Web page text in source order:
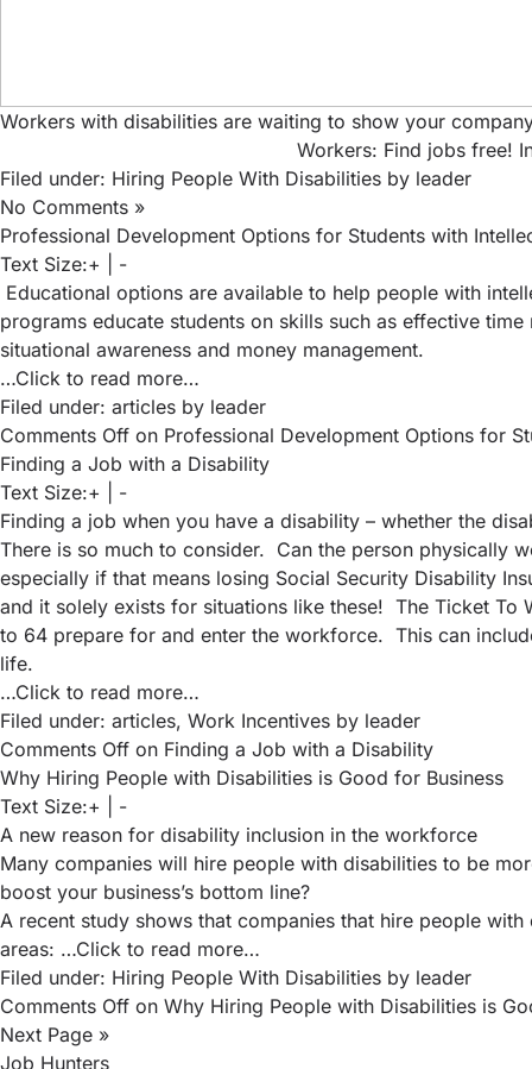
Workers with disabilities are waiting to show your
Workers: Find jobs free!
Filed under: Hiring People With Disabilities by leader
No Comments »
Professional Development Options for Students with
Text Size:+
-
Educational options are available to help people with
programs educate students on skills such as effective
situational awareness and money management.
…Click to read more…
Filed under: articles by leader
Comments Off on Professional Development Options for
Finding a Job with a Disability
Text Size:+
-
Finding a job when you have a disability – whether the
There is so much to consider. Can the person physically
especially if that means losing Social Security Disability
and it solely exists for situations like these! The Ticket
to 64 prepare for and enter the workforce. This can
life.
…Click to read more…
Filed under: articles, Work Incentives by leader
Comments Off on Finding a Job with a Disability
Why Hiring People with Disabilities is Good for Business
Text Size:+
-
A new reason for disability inclusion in the workforce
Many companies will hire people with disabilities to be
boost your business’s bottom line?
A recent study shows that companies that hire people
areas: …Click to read more…
Filed under: Hiring People With Disabilities by leader
Comments Off on Why Hiring People with Disabilities is
Next Page »
Job Hunters